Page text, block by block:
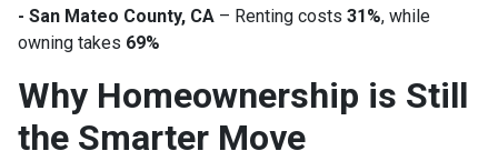
- San Mateo County, CA – Renting costs 31%, while
owning takes 69%
Why Homeownership is Still
the Smarter Move